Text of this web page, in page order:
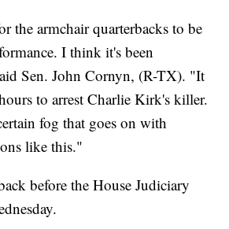
the armchair quarterbacks to be
I think it's been
Sen. John Cornyn, (R-TX). "It
to arrest Charlie Kirk's killer.
fog that goes on with
like this."
before the House Judiciary